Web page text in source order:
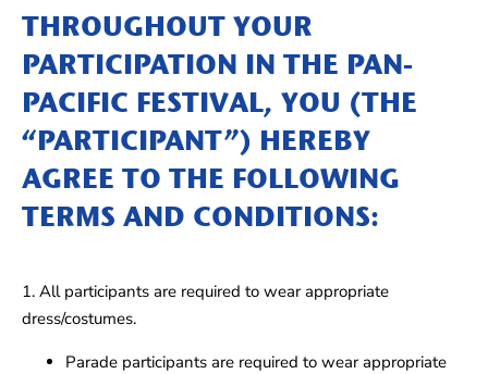
THROUGHOUT YOUR
PARTICIPATION IN THE PAN-
PACIFIC FESTIVAL, YOU (THE
“PARTICIPANT”) HEREBY
AGREE TO THE FOLLOWING
TERMS AND CONDITIONS:
1. All participants are required to wear appropriate
dress/costumes.
Parade participants are required to wear appropriate